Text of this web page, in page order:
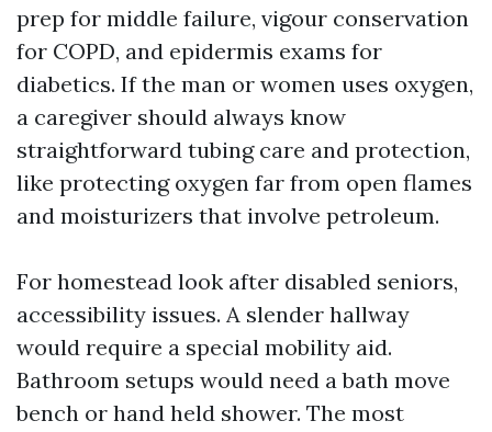
prep for middle failure, vigour conservation
for COPD, and epidermis exams for
diabetics. If the man or women uses oxygen,
a caregiver should always know
straightforward tubing care and protection,
like protecting oxygen far from open flames
and moisturizers that involve petroleum.
For homestead look after disabled seniors,
accessibility issues. A slender hallway
would require a special mobility aid.
Bathroom setups would need a bath move
bench or hand held shower. The most